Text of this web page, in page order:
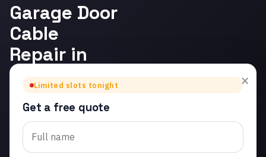
Garage Door
Cable
Repair in
Paseo del
Sol
Trusted garage door
cable repair in Paseo del
Sol. Same-day service
×
Limited slots tonight
Get a free quote